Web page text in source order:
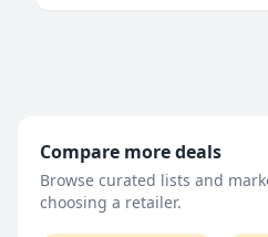
Compare more deals
Browse curated lists and
choosing a retailer.